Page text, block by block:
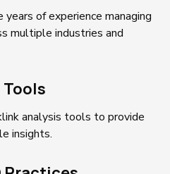
years of experience managing
multiple industries and
Tools
analysis tools to provide
insights.